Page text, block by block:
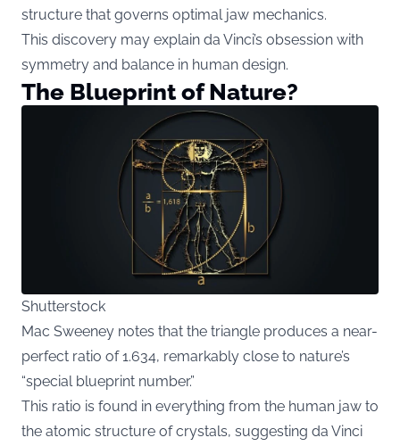
structure that governs optimal jaw mechanics.
This discovery may explain da Vinci’s obsession with
symmetry and balance in human design.
The Blueprint of Nature?
Shutterstock
Mac Sweeney notes that the triangle produces a near-
perfect ratio of 1.634, remarkably close to nature’s
“special blueprint number.”
This ratio is found in everything from the human jaw to
the atomic structure of crystals, suggesting da Vinci